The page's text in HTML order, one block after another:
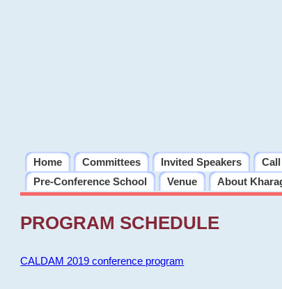
Home Committees Invited Speakers
Pre-Conference School
Venue About
PROGRAM SCHEDULE
CALDAM 2019 conference program